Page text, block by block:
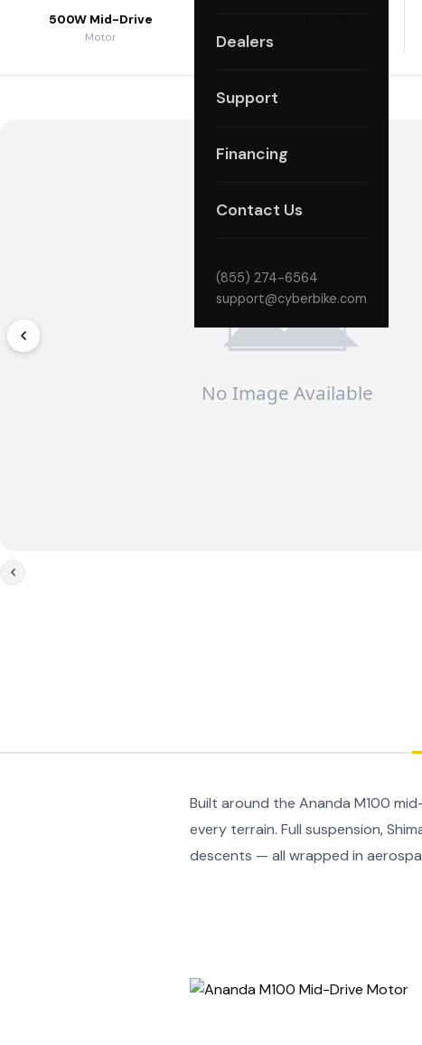
Dealers
Support
Financing
Contact Us
(855) 274-6564
support@cyberbike.com
500W Mid-Drive
Motor
Built around the Ananda M100
every terrain. Full suspension,
descents — all wrapped in